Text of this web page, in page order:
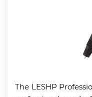
The LESHP